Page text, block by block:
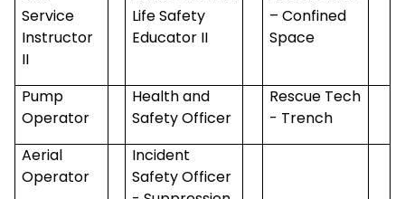
Service
Instructor
II
Life Safety
Educator II
– Confined
Space
Pump
Operator
Health and
Safety Officer
Rescue Tech
- Trench
Aerial
Operator
Incident
Safety Officer